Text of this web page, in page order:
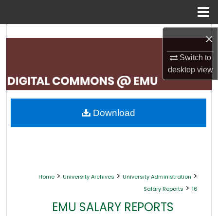
×
Switch to
desktopview
Search
My Account
About
Home > University Archives > University Administration >
Salary Reports > 16
EMU SALARY REPORTS
Download